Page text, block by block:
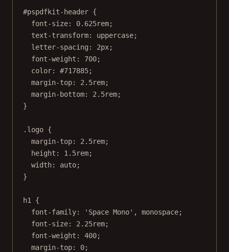
#pspdfkit-header {
font-size: 0.625rem;
text-transform: uppercase;
letter-spacing : 2px;
font-weight : 700;
color: #717885;
margin-top: 2.5rem;
margin-bottom: 2.5rem;
}
.logo {
margin-top: 2.5rem;
height : 1.5rem;
width: auto;
}
h1
{
font-family: 'Space Mono' , monospace;
font-size: 2.25rem;
font-weight : 400;
margin-top: 0;